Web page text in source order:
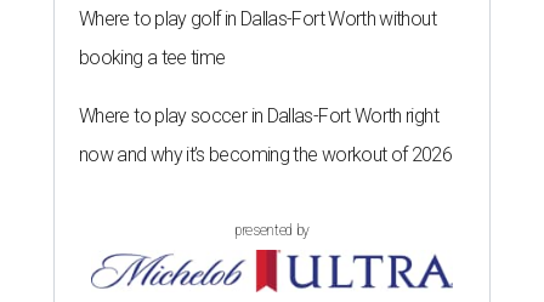
Where to play golf in Dallas-Fort Worth without
booking a tee time
Where to play soccer in Dallas-Fort Worth right
now and why it’s becoming the workout of 2026
presented by